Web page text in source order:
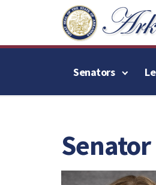
Senators